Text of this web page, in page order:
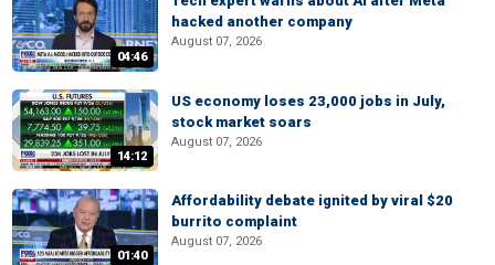
04:46
hacked another company
August 07, 2026
14:12
US economy loses 23,000 jobs in July,
stock market soars
August 07, 2026
01:40
Affordability debate ignited by viral $20
burrito complaint
August 07, 2026